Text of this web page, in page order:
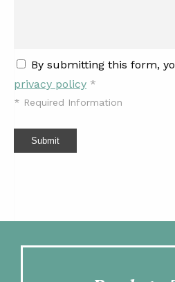
By submitting this form,
privacy policy *
* Required Information
Submit